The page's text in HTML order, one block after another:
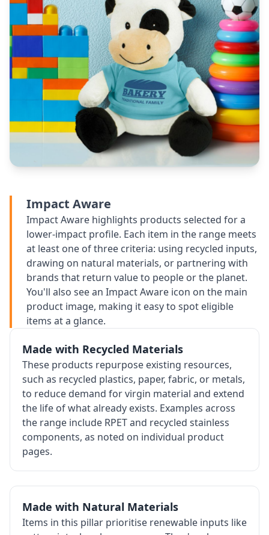
Impact Aware
Impact Aware highlights products selected for a
lower-impact profile. Each item in the range meets
at least one of three criteria: using recycled inputs,
drawing on natural materials, or partnering with
brands that return value to people or the planet.
You'll also see an Impact Aware icon on the main
product image, making it easy to spot eligible
items at a glance.
Made with Recycled Materials
These products repurpose existing resources,
such as recycled plastics, paper, fabric, or metals,
to reduce demand for virgin material and extend
the life of what already exists. Examples across
the range include RPET and recycled stainless
components, as noted on individual product
pages.
Made with Natural Materials
Items in this pillar prioritise renewable inputs like